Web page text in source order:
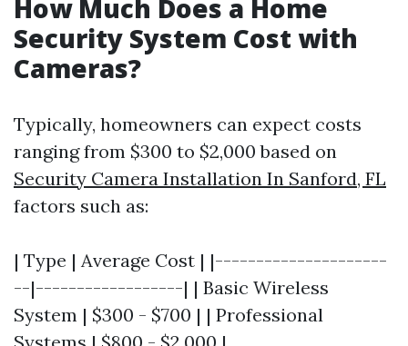
How Much Does a Home
Security System Cost with
Cameras?
Typically, homeowners can expect costs
ranging from $300 to $2,000 based on
Security Camera Installation In Sanford, FL
factors such as:
| Type | Average Cost | |---------------------
--|------------------| | Basic Wireless
System | $300 - $700 | | Professional